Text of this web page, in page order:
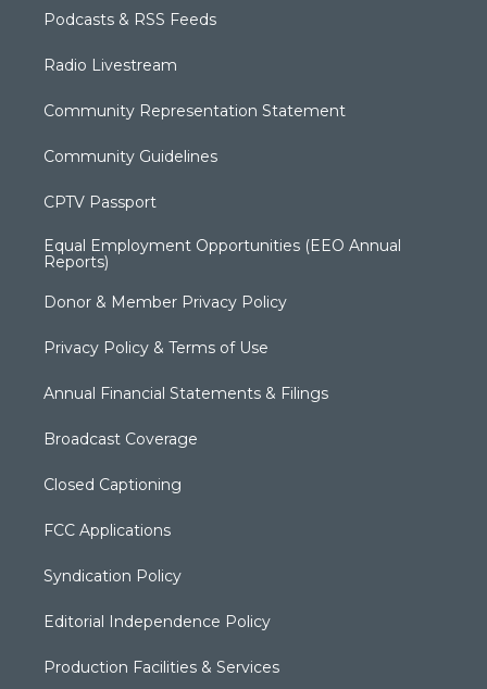
Podcasts & RSS Feeds
Radio Livestream
Community Representation Statement
Community Guidelines
CPTV Passport
Equal Employment Opportunities (EEO Annual
Reports)
Donor & Member Privacy Policy
Privacy Policy & Terms of Use
Annual Financial Statements & Filings
Broadcast Coverage
Closed Captioning
FCC Applications
Syndication Policy
Editorial Independence Policy
Production Facilities & Services